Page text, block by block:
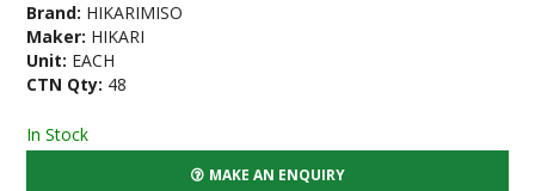
Brand: HIKARIMISO
Maker: HIKARI
Unit: EACH
CTN Qty: 48
In Stock
MAKE AN ENQUIRY